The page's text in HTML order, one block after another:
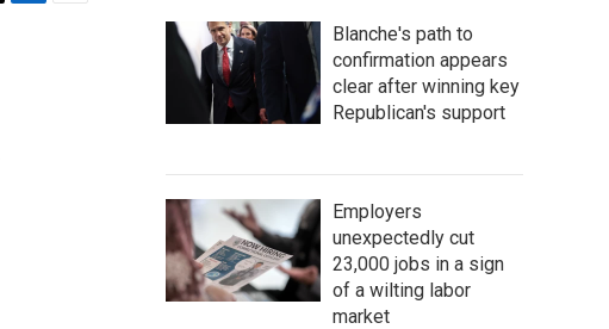
Blanche's path to
confirmation appears
clear after winning key
Republican's support
Employers
unexpectedly cut
23,000 jobs in a sign
of a wilting labor
market